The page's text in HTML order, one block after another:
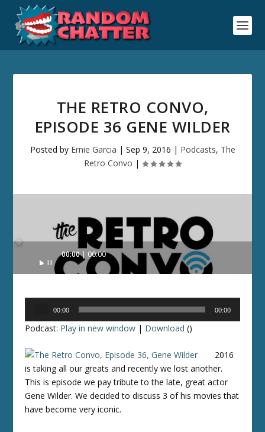
THE RETRO CONVO,
EPISODE 36 GENE WILDER
Posted by Ernie Garcia | Sep 9, 2016 | Podcasts, The
Retro Convo |
Audio
00:00 00:00
00:00 00:00
Podcast: Play in new window | Download ()
2016
is taking all our greats and recently we lost another.
This is episode we pay tribute to the late, great actor
Gene Wilder. We decided to discuss 3 of his movies that
have become very iconic.